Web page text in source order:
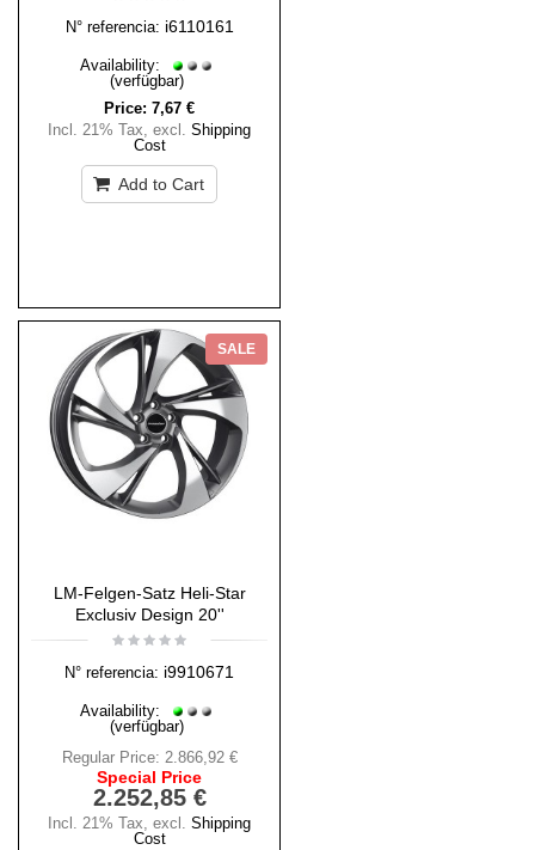
N° referencia: i6110161
Availability:
(verfügbar)
Price: 7,67 €
Incl. 21% Tax, excl. Shipping
Cost
Add to Cart
SALE
LM-Felgen-Satz Heli-Star
Exclusiv Design 20''
N° referencia: i9910671
Availability:
(verfügbar)
Regular Price: 2.866,92 €
Special Price
2.252,85 €
Incl. 21% Tax, excl. Shipping
Cost